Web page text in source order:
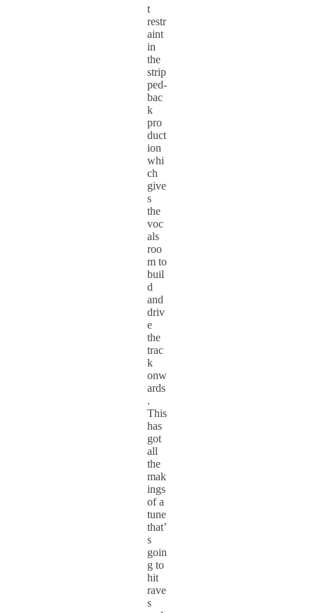
t
restr
aint
in
the
strip
ped-
bac
k
pro
duct
ion
whi
ch
give
s
the
voc
als
roo
m to
buil
d
and
driv
e
the
trac
k
onw
ards
.
This
has
got
all
the
mak
ings
of a
tune
that’
s
goin
g to
hit
rave
s